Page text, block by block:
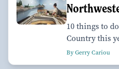
10 things to
Country this
By Gerry Cariou